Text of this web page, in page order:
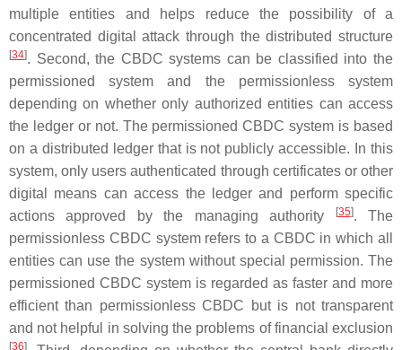
multiple entities and helps reduce the possibility of a
concentrated digital attack through the distributed structure
[34]. Second, the CBDC systems can be classified into the
permissioned system and the permissionless system
depending on whether only authorized entities can access
the ledger or not. The permissioned CBDC system is based
on a distributed ledger that is not publicly accessible. In this
system, only users authenticated through certificates or other
digital means can access the ledger and perform specific
actions approved by the managing authority
[35]. The
permissionless CBDC system refers to a CBDC in which all
entities can use the system without special permission. The
permissioned CBDC system is regarded as faster and more
efficient than permissionless CBDC but is not transparent
and not helpful in solving the problems of financial exclusion
[36]